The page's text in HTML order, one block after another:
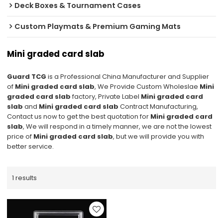
Deck Boxes & Tournament Cases
Custom Playmats & Premium Gaming Mats
Mini graded card slab
Guard TCG is a Professional China Manufacturer and Supplier
of Mini graded card slab, We Provide Custom Wholeslae Mini
graded card slab factory, Private Label Mini graded card
slab and Mini graded card slab Contract Manufacturing,
Contact us now to get the best quotation for Mini graded card
slab, We will respond in a timely manner, we are not the lowest
price of Mini graded card slab, but we will provide you with
better service.
1 results